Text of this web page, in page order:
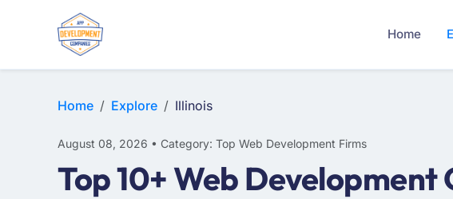
Home
Home Explore Illinois
August 08, 2026 • Category: Top Web Development Firms
Top 10+ Web
WEB DESIGN
E-COMMERCE
MOBILE APP DEVELOPMENT